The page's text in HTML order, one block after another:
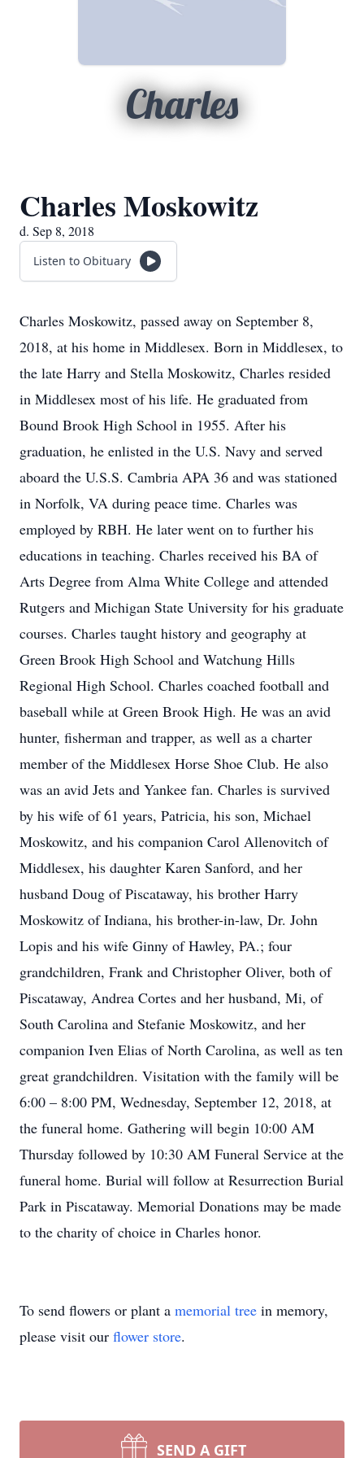
Charles
Charles Moskowitz
d. Sep 8, 2018
Listen to Obituary
Charles Moskowitz, passed away on September 8,
2018, at his home in Middlesex. Born in Middlesex, to
the late Harry and Stella Moskowitz, Charles resided
in Middlesex most of his life. He graduated from
Bound Brook High School in 1955. After his
graduation, he enlisted in the U.S. Navy and served
aboard the U.S.S. Cambria APA 36 and was stationed
in Norfolk, VA during peace time. Charles was
employed by RBH. He later went on to further his
educations in teaching. Charles received his BA of
Arts Degree from Alma White College and attended
Rutgers and Michigan State University for his graduate
courses. Charles taught history and geography at
Green Brook High School and Watchung Hills
Regional High School. Charles coached football and
baseball while at Green Brook High. He was an avid
hunter, fisherman and trapper, as well as a charter
member of the Middlesex Horse Shoe Club. He also
was an avid Jets and Yankee fan. Charles is survived
by his wife of 61 years, Patricia, his son, Michael
Moskowitz, and his companion Carol Allenovitch of
Middlesex, his daughter Karen Sanford, and her
husband Doug of Piscataway, his brother Harry
Moskowitz of Indiana, his brother-in-law, Dr. John
Lopis and his wife Ginny of Hawley, PA.; four
grandchildren, Frank and Christopher Oliver, both of
Piscataway, Andrea Cortes and her husband, Mi, of
South Carolina and Stefanie Moskowitz, and her
companion Iven Elias of North Carolina, as well as ten
great grandchildren. Visitation with the family will be
6:00 – 8:00 PM, Wednesday, September 12, 2018, at
the funeral home. Gathering will begin 10:00 AM
Thursday followed by 10:30 AM Funeral Service at the
funeral home. Burial will follow at Resurrection Burial
Park in Piscataway. Memorial Donations may be made
to the charity of choice in Charles honor.
To send flowers or plant a memorial tree in memory,
please visit our flower store.
SEND A GIFT